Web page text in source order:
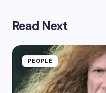
Read Next
PEOPLE